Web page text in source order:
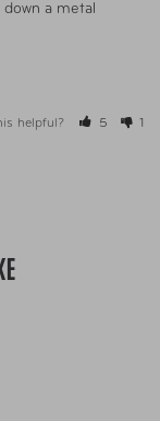
a metal
helpful? 5 1